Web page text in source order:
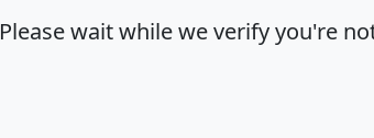
Please wait while we verify you're